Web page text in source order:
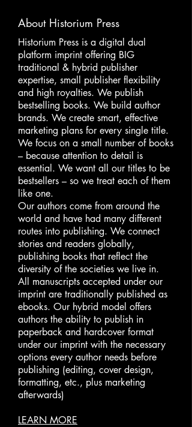
About Historium Press
Historium Press is a digital dual
platform imprint offering BIG
traditional & hybrid publisher
expertise, small publisher flexibility
and high royalties. We publish
bestselling books. We build author
brands. We create smart, effective
marketing plans for every single title.
We focus on a small number of books
– because attention to detail is
essential. We want all our titles to be
bestsellers – so we treat each of them
like one.
Our authors come from around the
world and have had many different
routes into publishing. We connect
stories and readers globally,
publishing books that reflect the
diversity of the societies we live in.
All manuscripts accepted under our
imprint are traditionally published as
ebooks. Our hybrid model offers
authors the ability to publish in
paperback and hardcover format
under our imprint with the necessary
options every author needs before
publishing (editing, cover design,
formatting, etc., plus marketing
afterwards)
LEARN MORE